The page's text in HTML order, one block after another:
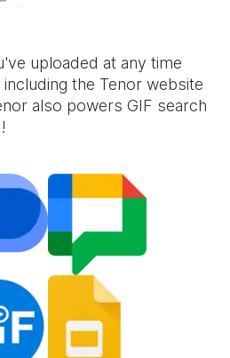
uploaded at any time
the Tenor website
also powers GIF search